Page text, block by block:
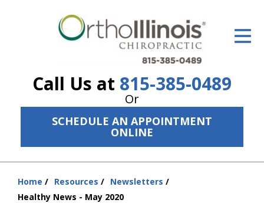
Call Us at 815-385-0489
Or
SCHEDULE AN APPOINTMENT
ONLINE
ID Your Pain
The Treatment Plan
Services
New Patient Center
Resources
Home Resources
Newsletters
Healthy News - May 2020